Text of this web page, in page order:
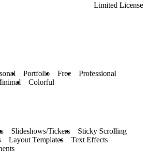
Limited License
Portfolio Free
Professional
Colorful
Slideshows/Tickers
Sticky Scrolling
Layout Templates
Text Effects